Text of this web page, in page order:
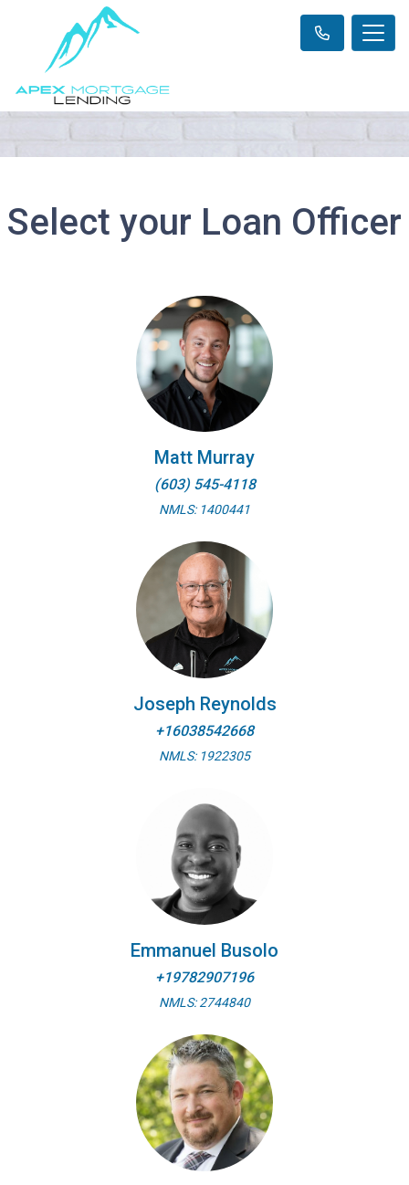
Select your Loan Officer
Matt Murray
(603) 545-4118
NMLS: 1400441
Joseph Reynolds
+16038542668
NMLS: 1922305
Emmanuel Busolo
+19782907196
NMLS: 2744840